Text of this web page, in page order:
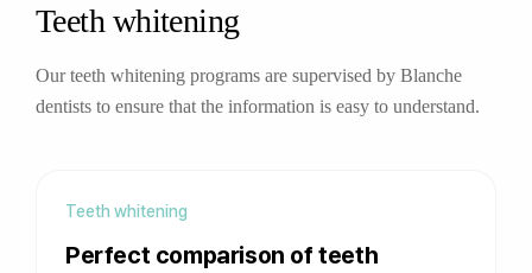
Teeth whitening
Our teeth whitening programs are supervised by Blanche
dentists to ensure that the information is easy to understand.
Teeth whitening
Perfect comparison of teeth